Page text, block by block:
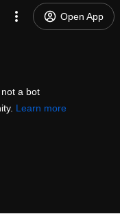
Open App
a bot
Learn more